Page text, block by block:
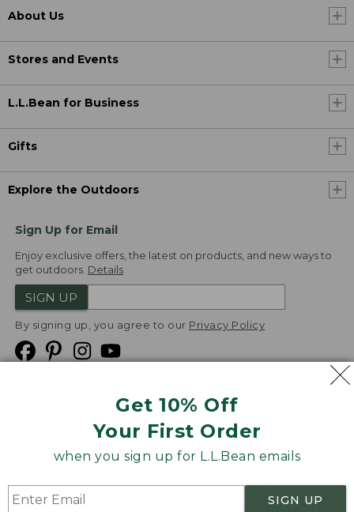
Get 10% Off
Your First Order
when you sign up for L.L.Bean emails
SIGN UP
About Us
Stores and Events
L.L.Bean for Business
Gifts
Explore the Outdoors
Sign Up for Email
Enjoy exclusive offers, the latest on products, and new ways to
get outdoors. Details
SIGN UP
By signing up, you agree to our Privacy Policy
Product Recalls